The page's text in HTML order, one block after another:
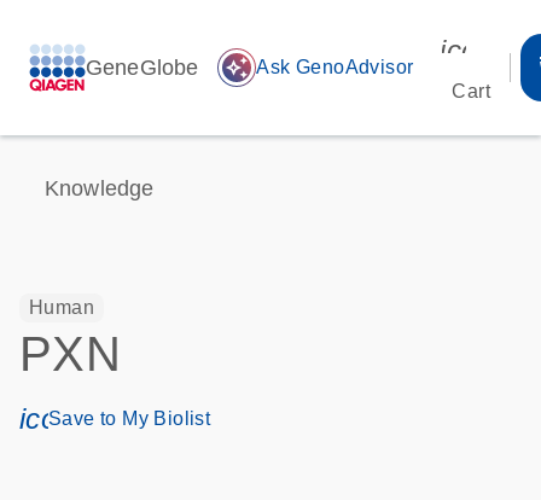
GeneGlobe auto_awesome Ask GenoAdvisor
Cart
Knowledge
Human
PXN
icon_0171_ls_qf_save_program-s
Save to My Biolist